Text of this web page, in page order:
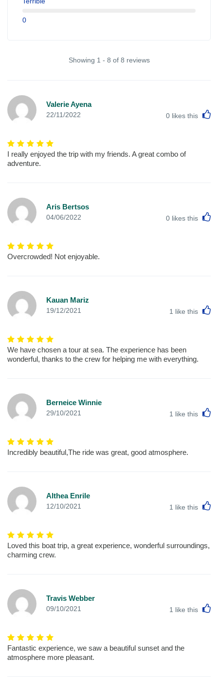
0
Showing 1 - 8 of 8 reviews
Valerie Ayena
22/11/2022 0 likes this
I really enjoyed the trip with my friends. A great combo of
adventure.
Aris Bertsos
04/06/2022 0 likes this
Overcrowded! Not enjoyable.
Kauan Mariz
19/12/2021 1 like this
We have chosen a tour at sea. The experience has been
wonderful, thanks to the crew for helping me with everything.
Berneice Winnie
29/10/2021 1 like this
Incredibly beautiful,The ride was great, good atmosphere.
Althea Enrile
12/10/2021 1 like this
Loved this boat trip, a great experience, wonderful surroundings,
charming crew.
Travis Webber
09/10/2021 1 like this
Fantastic experience, we saw a beautiful sunset and the
atmosphere more pleasant.